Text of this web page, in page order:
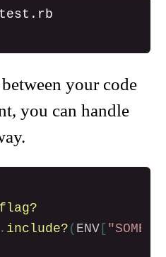
test.rb
your code
you can handle
include? ( ENV [